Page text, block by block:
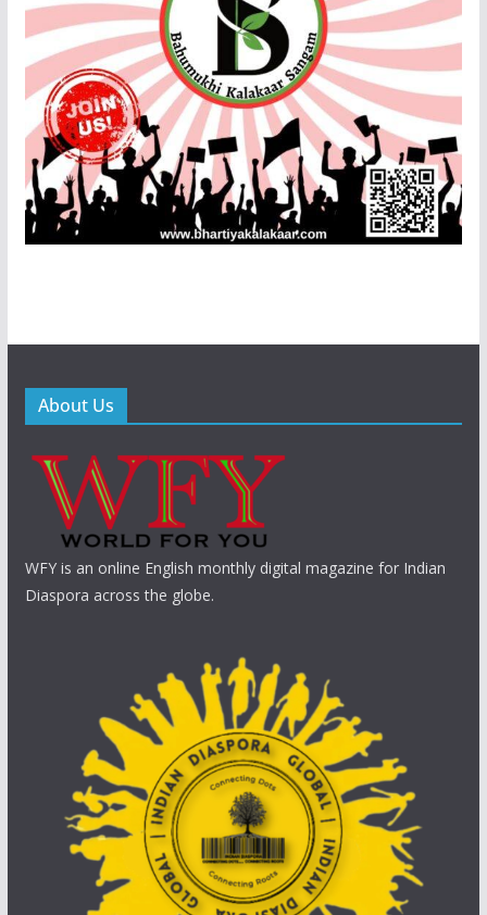
About Us
WFY is an online English monthly digital magazine for Indian
Diaspora across the globe.